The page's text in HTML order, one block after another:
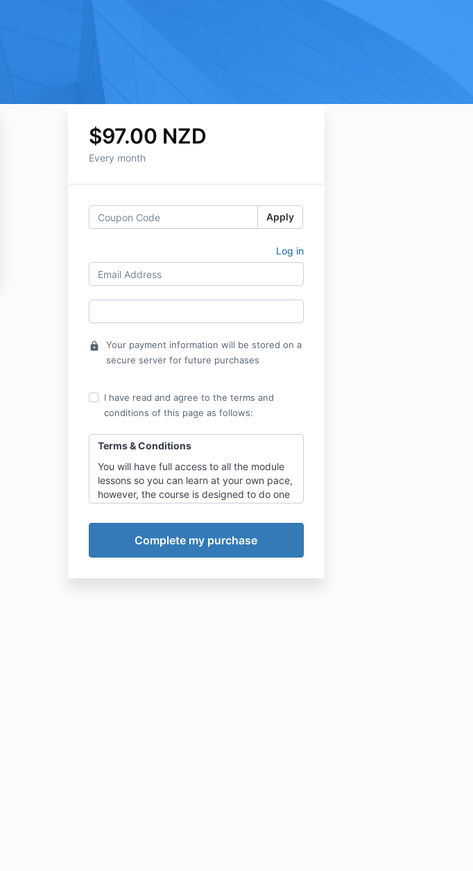
$97.00 NZD
Every month
Apply
Log in
lock
Your payment information will be stored on a
secure server for future purchases
I have read and agree to the terms and
conditions of this page as follows:
Terms & Conditions
You will have full access to all the module
lessons so you can learn at your own pace,
however, the course is designed to do one
what has been learnt before moving on.
Refund Policy:
proving that:-